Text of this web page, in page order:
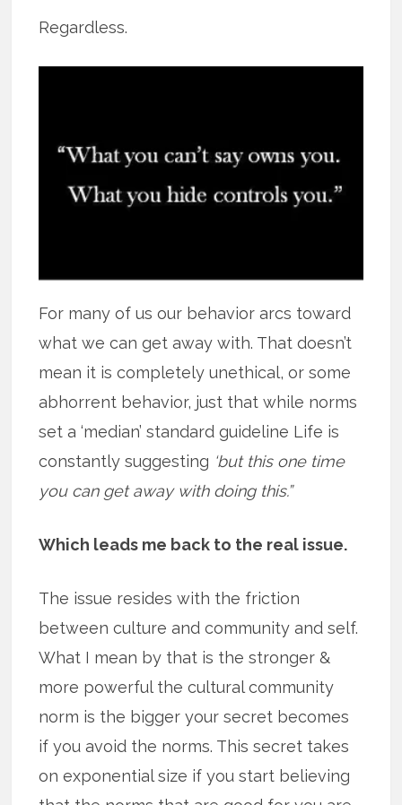
Regardless.
For many of us our behavior arcs toward
what we can get away with. That doesn’t
mean it is completely unethical, or some
abhorrent behavior, just that while norms
set a ‘median’ standard guideline Life is
constantly suggesting ‘but this one time
you can get away with doing this.”
Which leads me back to the real issue.
The issue resides with the friction
between culture and community and self.
What I mean by that is the stronger &
more powerful the cultural community
norm is the bigger your secret becomes
if you avoid the norms. This secret takes
on exponential size if you start believing